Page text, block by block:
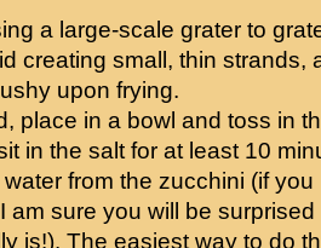
a large-scale grater to
creating small, thin strands,
upon frying.
place in a bowl and toss in
in the salt for at least 10
from the zucchini (if
am sure you will be
is!). The easiest way to do